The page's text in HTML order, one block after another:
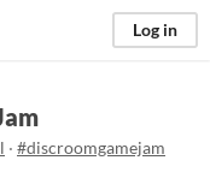
Log in
· #discroomgamejam